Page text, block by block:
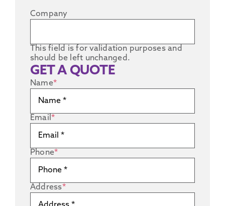
Company
This field is for validation purposes and
should be left unchanged.
GET A QUOTE
Name*
Email*
Phone*
Address*